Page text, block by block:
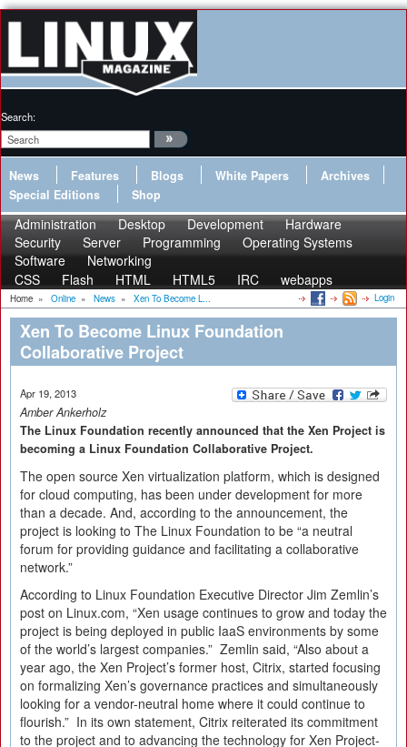
Search:
News Features Blogs White Papers
Archives
Special Editions
Shop
Administration Desktop Development
Hardware
Security
Server Programming
Operating Systems
Software
Networking
CSS
Flash HTML HTML5 IRC webapps
Home » Online » News » Xen To Become L... Login
Xen To Become Linux Foundation
Collaborative Project
Apr 19, 2013
Amber Ankerholz
The Linux Foundation recently announced that the Xen Project is
becoming a Linux Foundation Collaborative Project.
The open source Xen virtualization platform, which is designed
for cloud computing, has been under development for more
than a decade. And, according to the announcement, the
project is looking to The Linux Foundation to be “a neutral
forum for providing guidance and facilitating a collaborative
network.”
According to Linux Foundation Executive Director Jim Zemlin’s
post on Linux.com, “Xen usage continues to grow and today the
project is being deployed in public IaaS environments by some
of the world’s largest companies.” Zemlin said, “Also about a
year ago, the Xen Project’s former host, Citrix, started focusing
on formalizing Xen’s governance practices and simultaneously
looking for a vendor-neutral home where it could continue to
flourish.” In its own statement, Citrix reiterated its commitment
to the project and to advancing the technology for Xen Project-